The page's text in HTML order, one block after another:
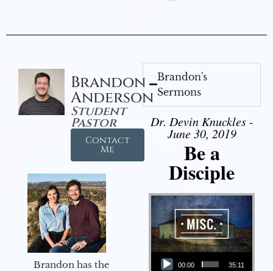
Brandon
Anderson
Student
Pastor
Contact
Me
Brandon has the
Brandon's
Sermons
Dr. Devin Knuckles -
June 30, 2019
Be a
Disciple
Audio Player
00:00 35:11